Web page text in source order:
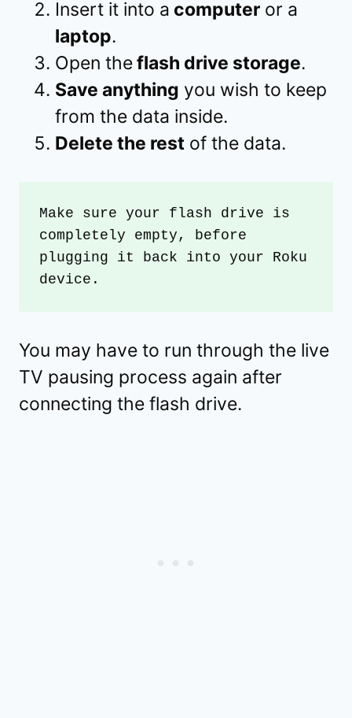
Insert it into a computer or a
laptop.
Open theflash drive storage.
Save anything you wish to keep
from the data inside.
Delete the rest of the data.
Make sure your flash drive is
completely empty, before
plugging it back into your Roku
device.
You may have to run through the live
TV pausing process again after
connecting the flash drive.